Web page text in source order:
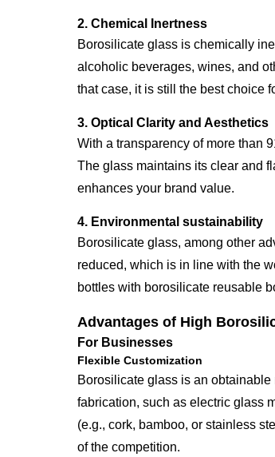
2. Chemical Inertness
Borosilicate glass is chemically
alcoholic beverages, wines, and
that case, it is still the best choice
3. Optical Clarity and Aesthetics
With a transparency of more than
The glass maintains its clear and
enhances your brand value.
4. Environmental sustainability
Borosilicate glass, among other
reduced, which is in line with the
bottles with borosilicate reusable
Advantages of High
For Businesses
Flexible Customization
Borosilicate glass is an
fabrication, such as electric glass
(e.g., cork, bamboo, or stainless
of the competition.